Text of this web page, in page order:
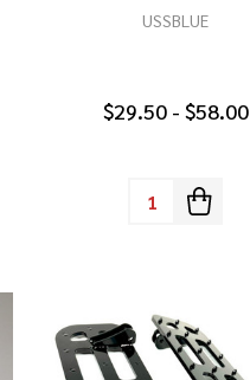
USSBLUE
$29.50 - $58.00
Quantity: